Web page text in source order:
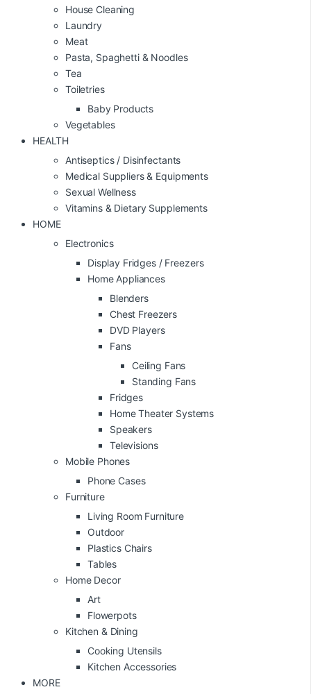
House Cleaning
Laundry
Meat
Pasta, Spaghetti & Noodles
Tea
Toiletries
Baby Products
Vegetables
HEALTH
Antiseptics / Disinfectants
Medical Suppliers & Equipments
Sexual Wellness
Vitamins & Dietary Supplements
HOME
Electronics
Display Fridges / Freezers
Home Appliances
Blenders
Chest Freezers
DVD Players
Fans
Ceiling Fans
Standing Fans
Fridges
Home Theater Systems
Speakers
Televisions
Mobile Phones
Phone Cases
Furniture
Living Room Furniture
Outdoor
Plastics Chairs
Tables
Home Decor
Art
Flowerpots
Kitchen & Dining
Cooking Utensils
Kitchen Accessories
MORE